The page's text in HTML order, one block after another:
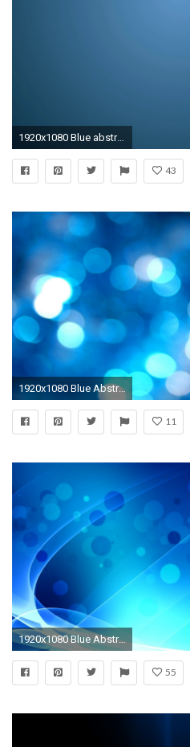
1920x1080 Blue abstract wallpaper
43
1920x1080 Blue Abstract
11
1920x1080 Blue Abstract
55